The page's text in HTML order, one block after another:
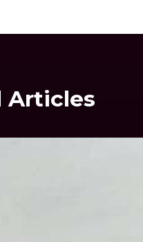
Articles